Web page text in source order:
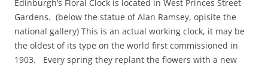
Edinburgh’s Floral Clock is located in West Princes Street
Gardens. (below the statue of Alan Ramsey, opisite the
national gallery) This is an actual working clock, it may be
the oldest of its type on the world first commissioned in
1903. Every spring they replant the flowers with a new